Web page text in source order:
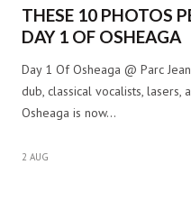
THESE 10 PHOTOS
DAY 1 OF OSHEAGA
Day 1 Of Osheaga @ Parc
dub, classical vocalists, lasers,
Osheaga is now…
2 AUG